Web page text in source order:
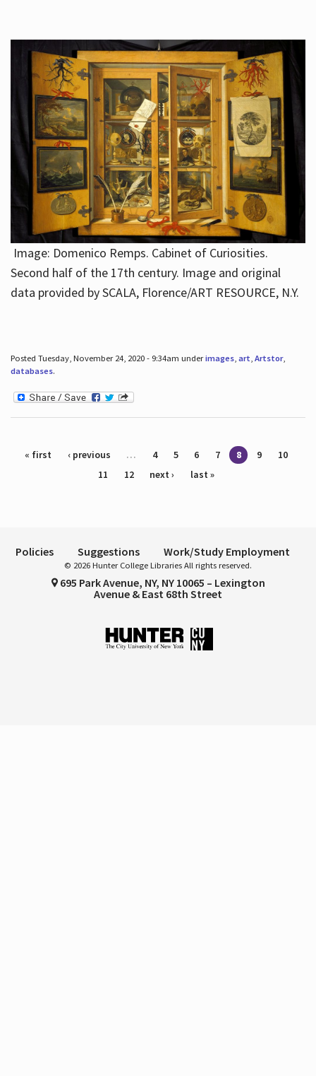
Image: Domenico Remps. Cabinet of Curiosities.
Second half of the 17th century. Image and original
data provided by SCALA, Florence/ART RESOURCE, N.Y.
Posted Tuesday, November 24, 2020 - 9:34am underimages, art, Artstor,
databases.
Pages
« first ‹ previous … 4 5 6 7 8 9
10
11
12 next › last »
Policies Suggestions Work/Study Employment
© 2026 Hunter College Libraries All rights reserved.
695 Park Avenue, NY, NY 10065 – Lexington
Avenue & East 68th Street